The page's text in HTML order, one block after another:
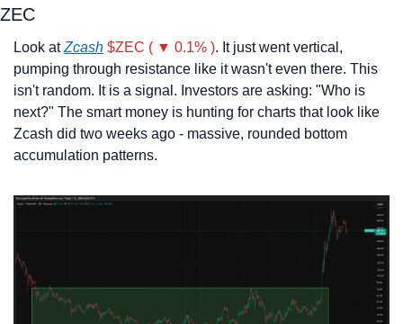
ZEC
Look at Zcash $ZEC ( ▼ 0.1% ). It just went vertical,
pumping through resistance like it wasn't even there. This
isn't random. It is a signal. Investors are asking: "Who is
next?" The smart money is hunting for charts that look like
Zcash did two weeks ago - massive, rounded bottom
accumulation patterns.